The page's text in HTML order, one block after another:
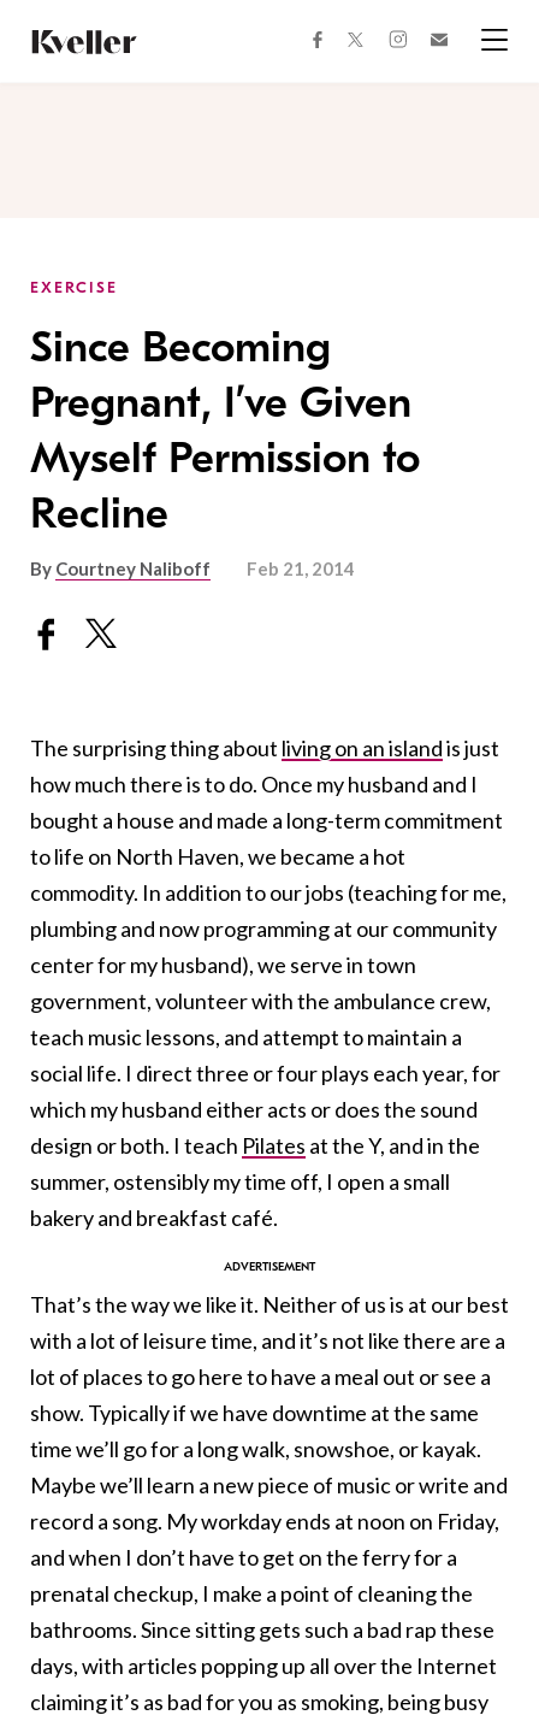
Content
Footer
facebooktwitterinstagram
EXERCISE
Since Becoming
Pregnant, I’ve Given
Myself Permission to
Recline
By Courtney Naliboff Feb 21, 2014
The surprising thing about living on an islandis just
how much there is to do. Once my husband and I
bought a house and made a long-term commitment
to life on North Haven, we became a hot
commodity. In addition to our jobs (teaching for me,
plumbing and now programming at our community
center for my husband), we serve in town
government, volunteer with the ambulance crew,
teach music lessons, and attempt to maintain a
social life. I direct three or four plays each year, for
which my husband either acts or does the sound
design or both. I teach Pilates at the Y, and in the
summer, ostensibly my time off, I open a small
bakery and breakfast café.
That’s the way we like it. Neither of us is at our best
with a lot of leisure time, and it’s not like there are a
lot of places to go here to have a meal out or see a
show. Typically if we have downtime at the same
time we’ll go for a long walk, snowshoe, or kayak.
Maybe we’ll learn a new piece of music or write and
record a song. My workday ends at noon on Friday,
and when I don’t have to get on the ferry for a
prenatal checkup, I make a point of cleaning the
bathrooms. Since sitting gets such a bad rap these
days, with articles popping up all over the Internet
claiming it’s as bad for you as smoking, being busy